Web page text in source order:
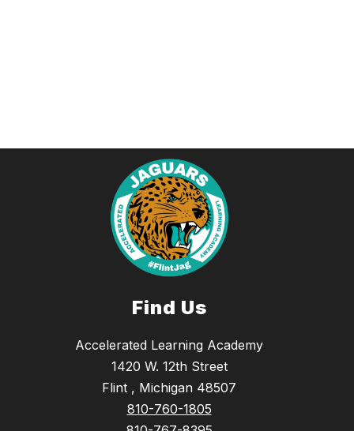
Find Us
Accelerated Learning Academy
1420 W. 12th Street
Flint , Michigan 48507
810-760-1805